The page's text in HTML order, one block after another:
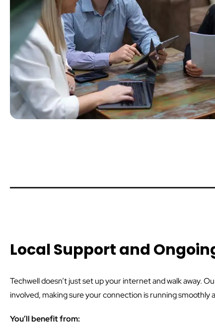
Local Support and
Techwell doesn’t just set up your internet and walk away.
involved, making sure your connection is running smoothly
You’ll benefit from: